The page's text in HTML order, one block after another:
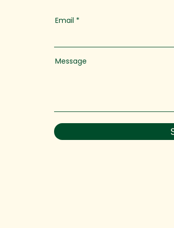
Email
Message